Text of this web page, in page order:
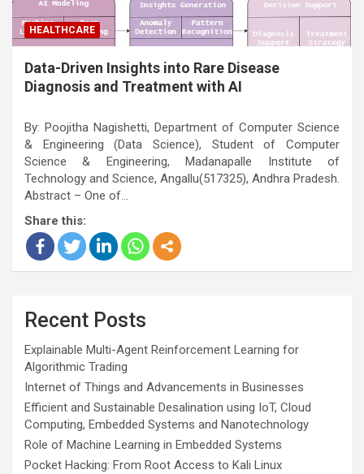
HEALTHCARE
Data-Driven Insights into Rare Disease
Diagnosis and Treatment with AI
By: Poojitha Nagishetti, Department of Computer Science
& Engineering (Data Science), Student of Computer
Science & Engineering, Madanapalle Institute of
Technology and Science, Angallu(517325), Andhra Pradesh.
Abstract – One of…
Share this:
Recent Posts
Explainable Multi-Agent Reinforcement Learning for
Algorithmic Trading
Internet of Things and Advancements in Businesses
Efficient and Sustainable Desalination using IoT, Cloud
Computing, Embedded Systems and Nanotechnology
Role of Machine Learning in Embedded Systems
Pocket Hacking: From Root Access to Kali Linux